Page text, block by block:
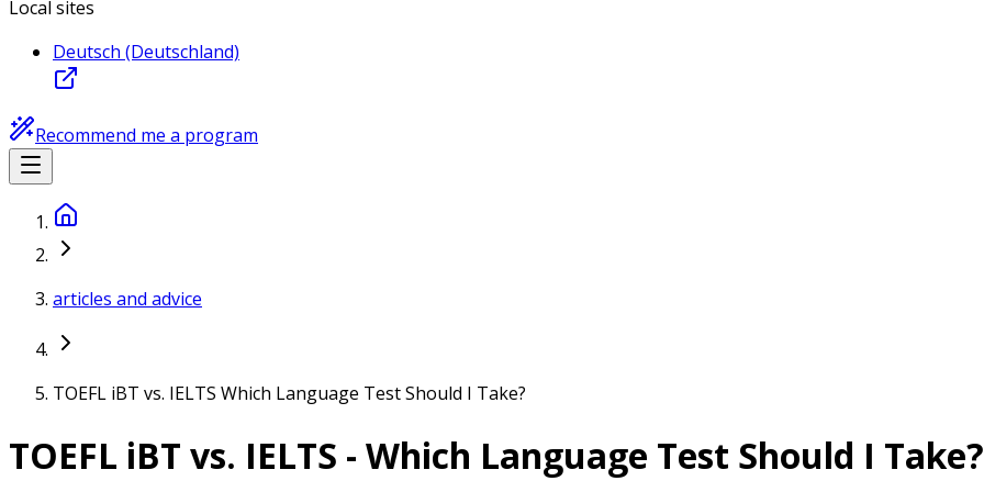
Local sites
Deutsch (Deutschland)
Recommend me a program
articles and advice
TOEFL iBT vs. IELTS Which Language Test Should I Take?
TOEFL iBT vs. IELTS - Which Language Test Should I Take?